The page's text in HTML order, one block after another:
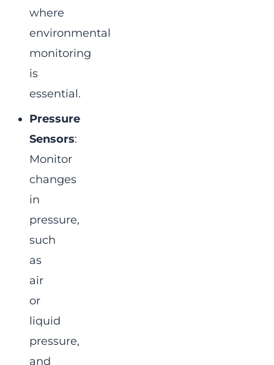
where
environmental
monitoring
is
essential.
Pressure
Sensors:
Monitor
changes
in
pressure,
such
as
air
or
liquid
pressure,
and